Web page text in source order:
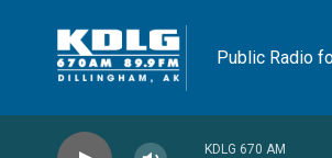
Public Radio
KDLG 670 AM